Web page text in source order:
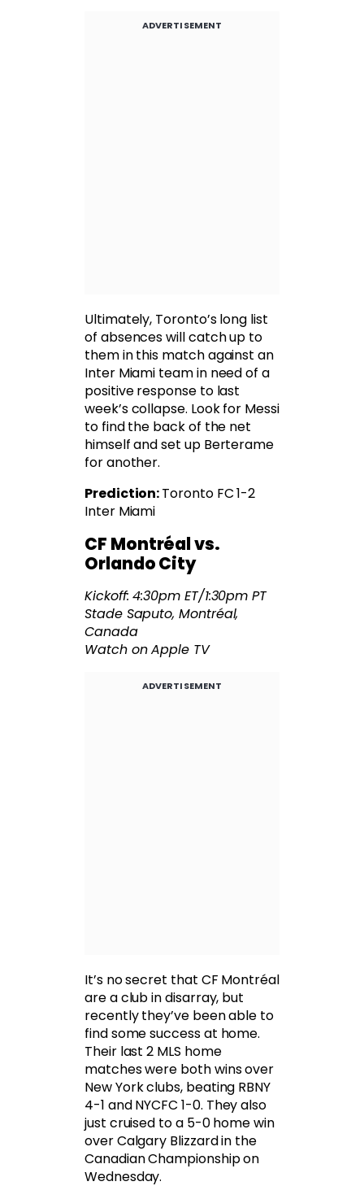
ADVERTISEMENT
Ultimately, Toronto’s long list
of absences will catch up to
them in this match against an
Inter Miami team in need of a
positive response to last
week’s collapse. Look for Messi
to find the back of the net
himself and set up Berterame
for another.
Prediction:Toronto FC 1-2
Inter Miami
CF Montréal vs.
Orlando City
Kickoff: 4:30pm ET/1:30pm PT
Stade Saputo, Montréal,
Canada
Watch on Apple TV
ADVERTISEMENT
It’s no secret that CF Montréal
are a club in disarray, but
recently they’ve been able to
find some success at home.
Their last 2 MLS home
matches were both wins over
New York clubs, beating RBNY
4-1 and NYCFC 1-0. They also
just cruised to a 5-0 home win
over Calgary Blizzard in the
Canadian Championship on
Wednesday.